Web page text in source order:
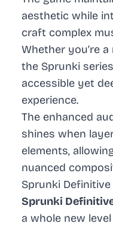
aesthetic while
craft complex
Whether you’re
the Sprunki
accessible yet
experience.
The enhanced
shines when
elements,
nuanced
Sprunki
Sprunki
a whole new